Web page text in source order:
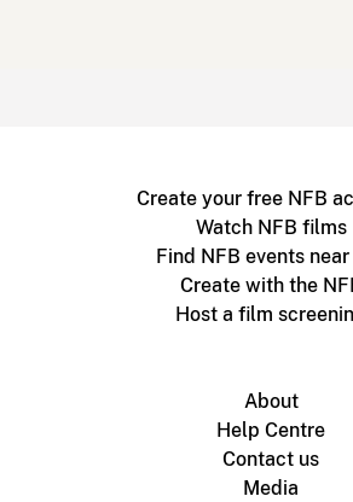
Create your free NFB
Watch NFB films
Find NFB events
Create with the
Host a film
About
Help Centre
Contact us
Media